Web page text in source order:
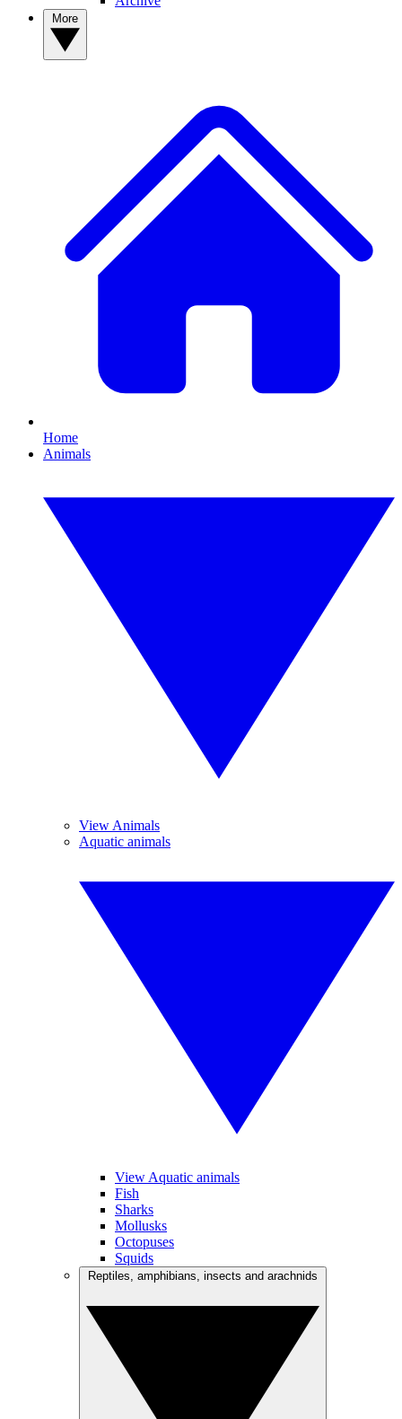
Home
Animals
View Animals
Aquatic animals
View Aquatic animals
Fish
Sharks
Mollusks
Octopuses
Squids